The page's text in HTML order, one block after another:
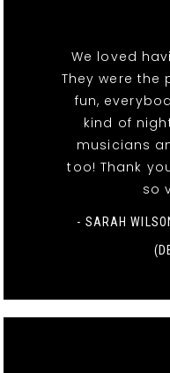
We loved
They were the
fun,
kind of
musicians
too! Thank
so
- SARAH